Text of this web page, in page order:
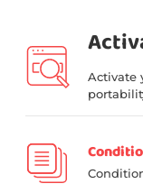
Activate